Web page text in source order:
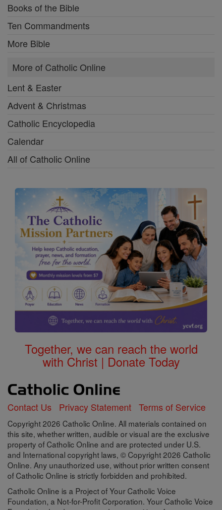
Books of the Bible
Ten Commandments
More Bible
More of Catholic Online
Lent & Easter
Advent & Christmas
Catholic Encyclopedia
Calendar
All of Catholic Online
Together, we can reach the world
with Christ | Donate Today
Contact Us Privacy Statement Terms of Service
Copyright 2026 Catholic Online. All materials contained on
this site, whether written, audible or visual are the exclusive
property of Catholic Online and are protected under U.S.
and International copyright laws, © Copyright 2026 Catholic
Online. Any unauthorized use, without prior written consent
of Catholic Online is strictly forbidden and prohibited.
Catholic Online is a Project of Your Catholic Voice
Foundation, a Not-for-Profit Corporation. Your Catholic Voice